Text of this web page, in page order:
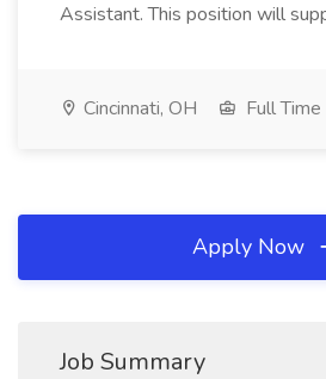
Assistant. This position will
Cincinnati, OH Full Time
Apply Now
Job Summary